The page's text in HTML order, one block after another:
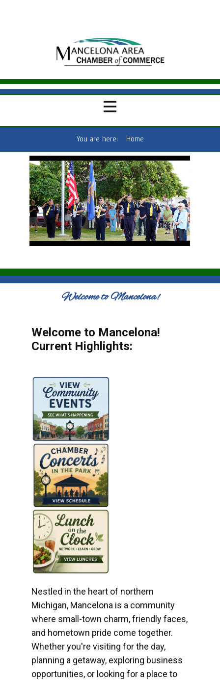
You are here: Home
Welcome to Mancelona!
Welcome to Mancelona!
Current Highlights:
Nestled in the heart of northern
Michigan, Mancelona is a community
where small-town charm, friendly faces,
and hometown pride come together.
Whether you're visiting for the day,
planning a getaway, exploring business
opportunities, or looking for a place to